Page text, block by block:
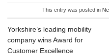
This entry was posted in
Yorkshire’s leading mobility
company wins Award for
Customer Excellence